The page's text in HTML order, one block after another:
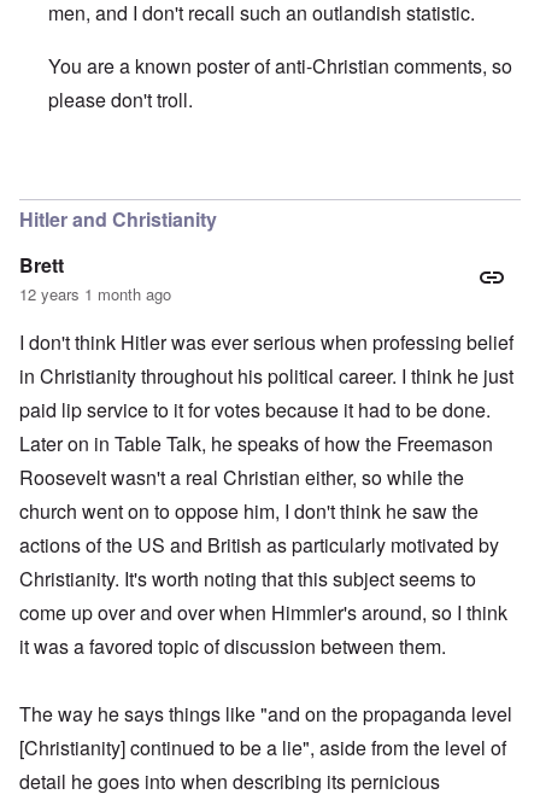
men, and I don't recall such an outlandish statistic.
You are a known poster of anti-Christian comments, so
please don't troll.
Hitler and Christianity
Brett
12 years 1 month ago
I don't think Hitler was ever serious when professing belief
in Christianity throughout his political career. I think he just
paid lip service to it for votes because it had to be done.
Later on in Table Talk, he speaks of how the Freemason
Roosevelt wasn't a real Christian either, so while the
church went on to oppose him, I don't think he saw the
actions of the US and British as particularly motivated by
Christianity. It's worth noting that this subject seems to
come up over and over when Himmler's around, so I think
it was a favored topic of discussion between them.
The way he says things like "and on the propaganda level
[Christianity] continued to be a lie", aside from the level of
detail he goes into when describing its pernicious